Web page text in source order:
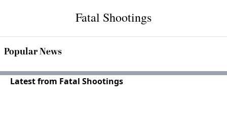
Fatal Shootings
Popular News
Latest from Fatal Shootings